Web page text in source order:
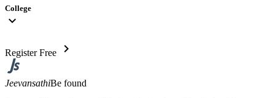
College
expand_more
Register Free chevron_right
JeevansathiBe found